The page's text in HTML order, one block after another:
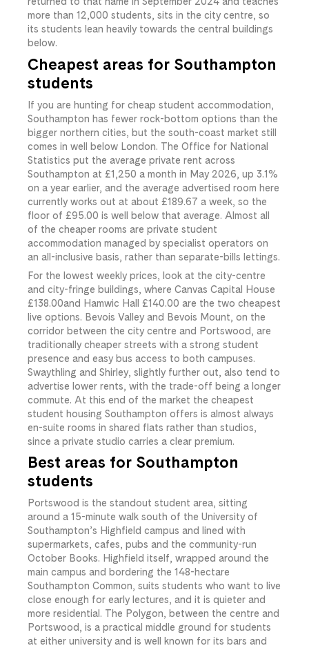
more than 12,000 students, sits in the city centre, so
its students lean heavily towards the central buildings
below.
Cheapest areas for Southampton
students
If you are hunting for cheap student accommodation,
Southampton has fewer rock-bottom options than the
bigger northern cities, but the south-coast market still
comes in well below London. The Office for National
Statistics put the average private rent across
Southampton at £1,250 a month in May 2026, up 3.1%
on a year earlier, and the average advertised room here
currently works out at about £189.67 ​ a week, so the
floor of £95.00 ​ is well below that average. Almost all
of the cheaper rooms are private student
accommodation managed by specialist operators on
an all-inclusive basis, rather than separate-bills lettings.
For the lowest weekly prices, look at the city-centre
and city-fringe buildings, where Canvas Capital House
£138.00​and Hamwic Hall £140.00 ​ are the two cheapest
live options. Bevois Valley and Bevois Mount, on the
corridor between the city centre and Portswood, are
traditionally cheaper streets with a strong student
presence and easy bus access to both campuses.
Swaythling and Shirley, slightly further out, also tend to
advertise lower rents, with the trade-off being a longer
commute. At this end of the market the cheapest
student housing Southampton offers is almost always
en-suite rooms in shared flats rather than studios,
since a private studio carries a clear premium.
Best areas for Southampton
students
Portswood is the standout student area, sitting
around a 15-minute walk south of the University of
Southampton’s Highfield campus and lined with
supermarkets, cafes, pubs and the community-run
October Books. Highfield itself, wrapped around the
main campus and bordering the 148-hectare
Southampton Common, suits students who want to live
close enough for early lectures, and it is quieter and
more residential. The Polygon, between the centre and
Portswood, is a practical middle ground for students
at either university and is well known for its bars and